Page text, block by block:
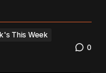
This Week
0